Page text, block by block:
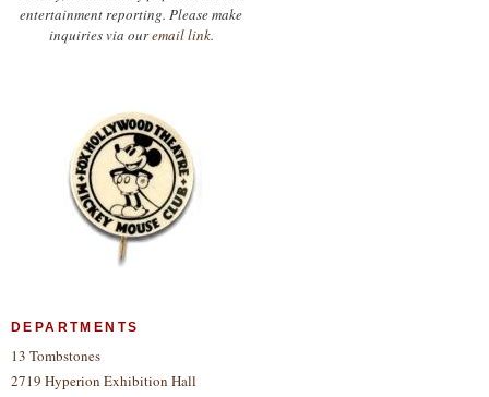
entertainment reporting. Please make
inquiries via ouremail link.
DEPARTMENTS
13 Tombstones
2719 Hyperion Exhibition Hall